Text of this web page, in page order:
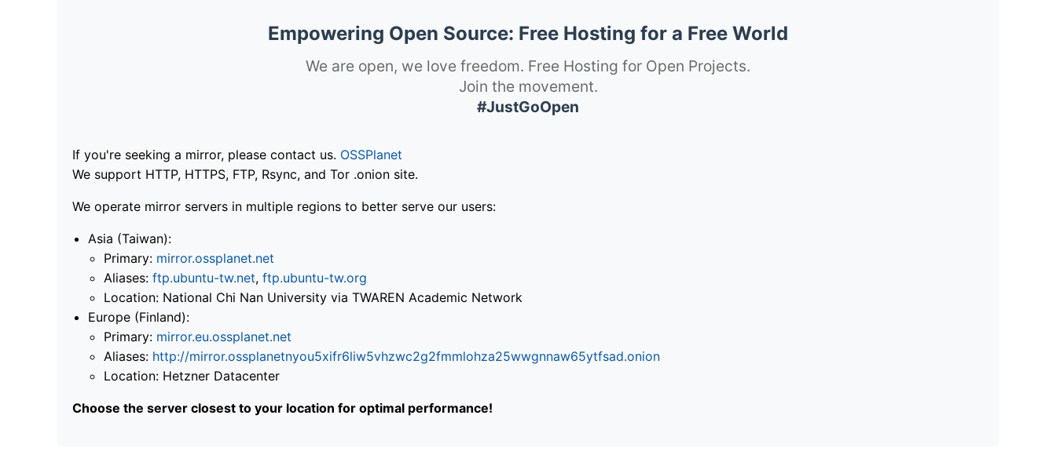
Empowering Open Source: Free Hosting for a Free World
We are open, we love freedom. Free Hosting for Open Projects.
Join the movement.
#JustGoOpen
If you're seeking a mirror, please contact us. OSSPlanet
We support HTTP, HTTPS, FTP, Rsync, and Tor .onion site.
We operate mirror servers in multiple regions to better serve our users:
Asia (Taiwan):
Primary: mirror.ossplanet.net
Aliases: ftp.ubuntu-tw.net, ftp.ubuntu-tw.org
Location: National Chi Nan University via TWAREN Academic Network
Europe (Finland):
Primary: mirror.eu.ossplanet.net
Aliases: http://mirror.ossplanetnyou5xifr6liw5vhzwc2g2fmmlohza25wwgnnaw65ytfsad.onion
Location: Hetzner Datacenter
Choose the server closest to your location for optimal performance!